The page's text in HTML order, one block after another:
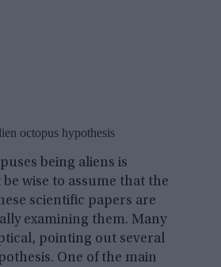
octopus hypothesis
being aliens is
wise to assume that the
scientific papers are
examining them. Many
pointing out several
One of the main